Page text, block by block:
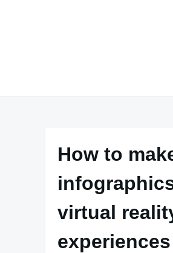
How to
virtual
experiences